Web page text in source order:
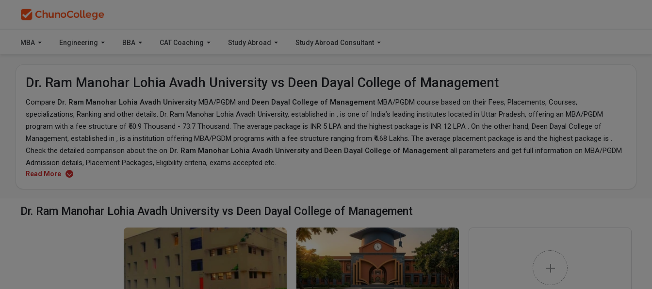
MBA Engineering BBA CAT Coaching Study Abroad Study Abroad Consultant
Dr. Ram Manohar Lohia Avadh University vs Deen Dayal College of Management
Compare Dr. Ram Manohar Lohia Avadh UniversityMBA/PGDM and Deen Dayal College of Management MBA/PGDM course based on their Fees, Placements, Courses,
specializations, Ranking and other details. Dr. Ram Manohar Lohia Avadh University, established in , is one of India’s leading institutes located in Uttar Pradesh, offering an MBA/PGDM
program with a fee structure of ₹50.9 Thousand - 73.7 Thousand. The average package is INR 5 LPA and the highest package is INR 12 LPA . On the other hand, Deen Dayal College of
Management, established in , is a institution offering MBA/PGDM programs with a fee structure ranging from ₹4.68 Lakhs. The average placement package is and the highest package is .
Check the detailed comparison about the on Dr. Ram Manohar Lohia Avadh Universityand Deen Dayal College of Management all parameters and get full information on MBA/PGDM
Admission details, Placement Packages, Eligibility criteria, exams accepted etc.
Read More
Dr. Ram Manohar Lohia Avadh University vs Deen Dayal College of Management